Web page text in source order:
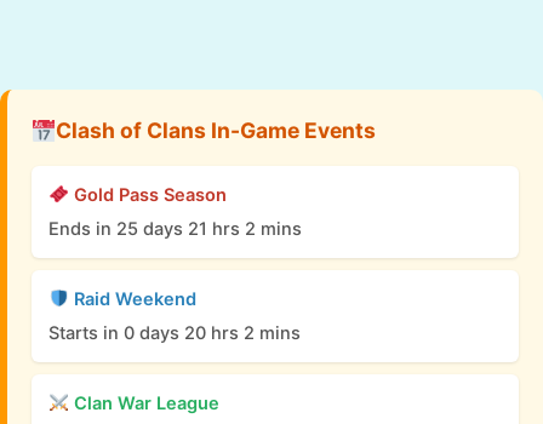
Clash of Clans In-Game Events
Gold Pass Season
Ends in 25 days 21 hrs 2 mins
Raid Weekend
Starts in 0 days 20 hrs 2 mins
Clan War League